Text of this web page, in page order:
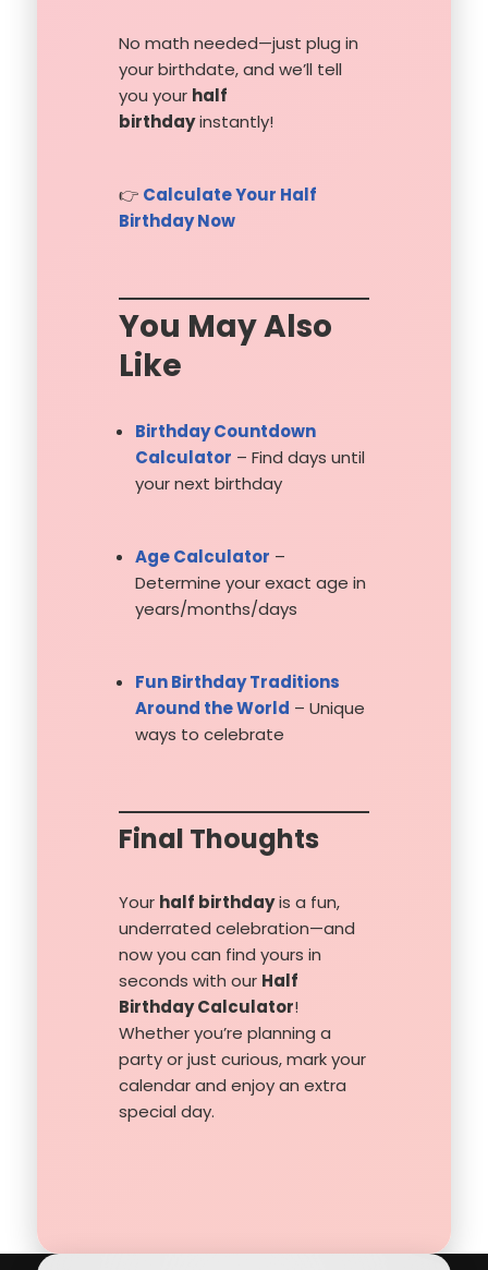
No math needed—just plug in
your birthdate, and we’ll tell
you your half
birthdayinstantly!
👉 Calculate Your Half
Birthday Now
You May Also
Like
Birthday Countdown
Calculator – Find days until
your next birthday
Age Calculator –
Determine your exact age in
years/months/days
Fun Birthday Traditions
Around the World – Unique
ways to celebrate
Final Thoughts
Your half birthdayis a fun,
underrated celebration—and
now you can find yours in
seconds with our Half
Birthday Calculator!
Whether you’re planning a
party or just curious, mark your
calendar and enjoy an extra
special day.